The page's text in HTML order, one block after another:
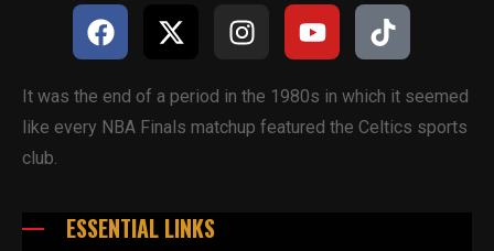
It was the end of a period in the 1980s in which it seemed
like every NBA Finals matchup featured the Celtics sports
club.
ESSENTIAL LINKS